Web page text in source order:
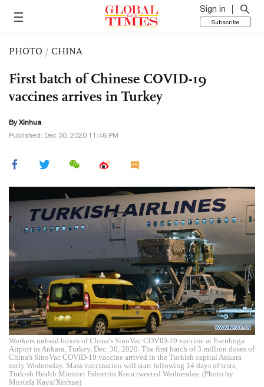
Sign in
Subscribe
PHOTO / CHINA
First batch of Chinese COVID-19
vaccines arrives in Turkey
By Xinhua
Published: Dec 30, 2020 11:48 PM
Workers unload boxes of China's SinoVac COVID-19 vaccine at Esenboga
Airport in Ankara, Turkey, Dec. 30, 2020. The first batch of 3 million doses of
China's SinoVac COVID-19 vaccine arrived in the Turkish capital Ankara
early Wednesday. Mass vaccination will start following 14 days of tests,
Turkish Health Minister Fahrettin Koca tweeted Wednesday. (Photo by
Mustafa Kaya/Xinhua)